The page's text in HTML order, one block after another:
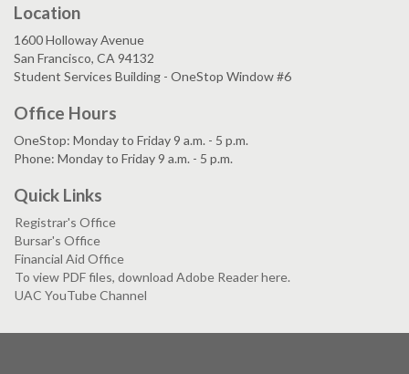
Location
1600 Holloway Avenue
San Francisco, CA 94132
Student Services Building - OneStop Window #6
Office Hours
OneStop: Monday to Friday 9 a.m. - 5 p.m.
Phone: Monday to Friday 9 a.m. - 5 p.m.
Quick Links
Registrar's Office
Bursar's Office
Financial Aid Office
To view PDF files, download Adobe Reader here.
UAC YouTube Channel